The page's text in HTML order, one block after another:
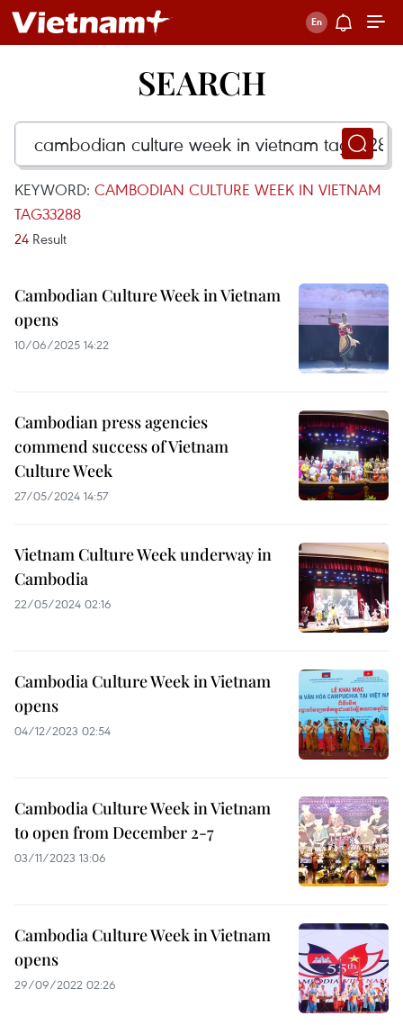
SEARCH
KEYWORD: CAMBODIAN CULTURE WEEK IN VIETNAM
TAG33288
24 Result
Cambodian Culture Week in Vietnam
opens
10/06/2025 14:22
Cambodian press agencies
commend success of Vietnam
Culture Week
27/05/2024 14:57
Vietnam Culture Week underway in
Cambodia
22/05/2024 02:16
Cambodia Culture Week in Vietnam
opens
04/12/2023 02:54
Cambodia Culture Week in Vietnam
to open from December 2-7
03/11/2023 13:06
Cambodia Culture Week in Vietnam
opens
29/09/2022 02:26